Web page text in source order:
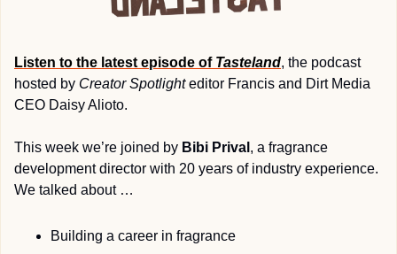
Listen to the latest episode of Tasteland, the podcast
hosted by Creator Spotlight editor Francis and Dirt Media
CEO Daisy Alioto.
This week we’re joined by Bibi Prival , a fragrance
development director with 20 years of industry experience.
We talked about …
Building a career in fragrance